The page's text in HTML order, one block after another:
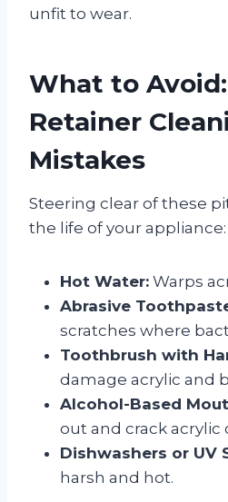
unfit to wear.
What to
Retainer
Mistakes
Steering clear of these
the life of your appliance:
Hot Water: Warps
Abrasive
scratches where
Toothbrush with
damage acrylic and
Alcohol-Based
out and crack acrylic
Dishwashers or UV
harsh and hot.